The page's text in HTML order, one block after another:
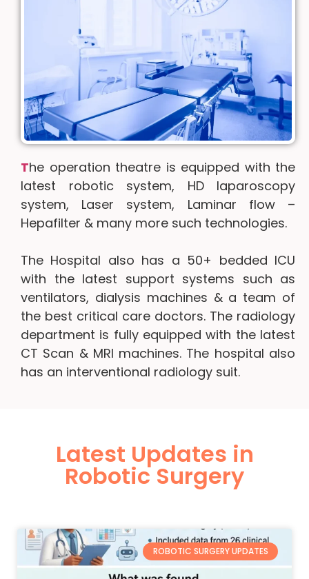
The operation theatre is equipped with the
latest robotic system, HD laparoscopy
system, Laser system, Laminar flow –
Hepafilter & many more such technologies.
The Hospital also has a 50+ bedded ICU
with the latest support systems such as
ventilators, dialysis machines & a team of
the best critical care doctors. The radiology
department is fully equipped with the latest
CT Scan & MRI machines. The hospital also
has an interventional radiology suit.
Latest Updates in
Robotic Surgery
ROBOTIC SURGERY UPDATES